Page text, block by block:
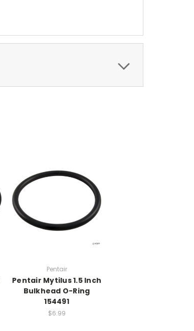
Pentair
Pentair Mytilus 1.5 Inch
Bulkhead O-Ring
154491
$6.99